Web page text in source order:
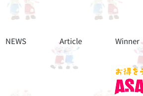
NEWS Article Winner